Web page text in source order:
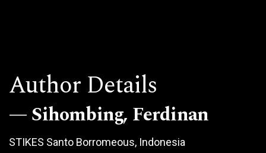
Author Details
Sihombing, Ferdinan
STIKES Santo Borromeous, Indonesia